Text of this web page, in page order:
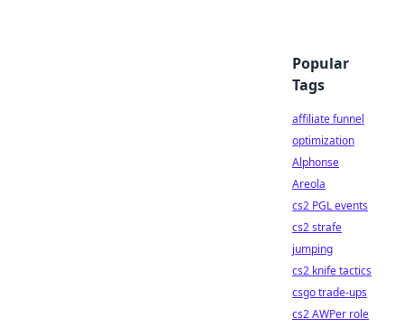
Popular
Tags
affiliate funnel
optimization
Alphonse
Areola
cs2 PGL events
cs2 strafe
jumping
cs2 knife tactics
csgo trade-ups
cs2 AWPer role